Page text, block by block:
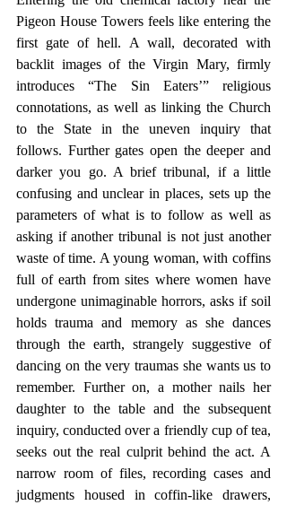
Pigeon House Towers feels like entering the
first gate of hell. A wall, decorated with
backlit images of the Virgin Mary, firmly
introduces “The Sin Eaters’” religious
connotations, as well as linking the Church
to the State in the uneven inquiry that
follows. Further gates open the deeper and
darker you go. A brief tribunal, if a little
confusing and unclear in places, sets up the
parameters of what is to follow as well as
asking if another tribunal is not just another
waste of time. A young woman, with coffins
full of earth from sites where women have
undergone unimaginable horrors, asks if soil
holds trauma and memory as she dances
through the earth, strangely suggestive of
dancing on the very traumas she wants us to
remember. Further on, a mother nails her
daughter to the table and the subsequent
inquiry, conducted over a friendly cup of tea,
seeks out the real culprit behind the act. A
narrow room of files, recording cases and
judgments housed in coffin-like drawers,